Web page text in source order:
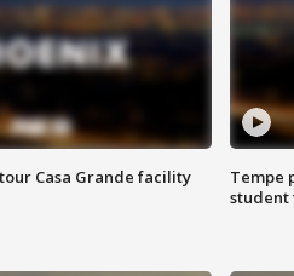
Casa Grande facility
Tempe